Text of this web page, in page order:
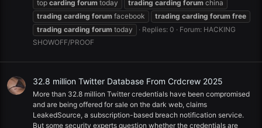
top carding forum today trading carding forum china
trading carding forum facebook trading carding forum free
trading carding forum today Replies: 0 Forum: HACKING
SHOWOFF/PROOF
32.8 million Twitter Database From Crdcrew 2025
More than 32.8 million Twitter credentials have been compromised
and are being offered for sale on the dark web, claims
LeakedSource, a subscription-based breach notification service.
But some security experts question whether the credentials are